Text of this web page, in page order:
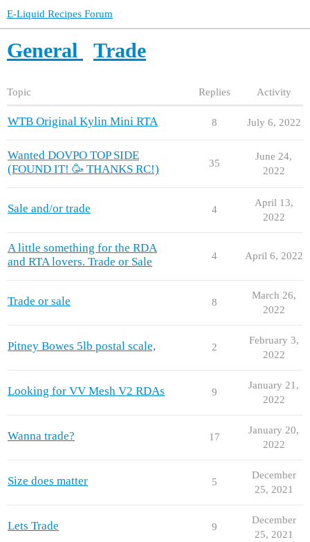
E-Liquid Recipes Forum
General Trade
Topic Replies Activity
WTB Original Kylin Mini RTA 8 July 6, 2022
Wanted DOVPO TOP SIDE
(FOUND IT! 🥳 THANKS RC!)
35
June 24,
2022
Sale and/or trade 4
April 13,
2022
A little something for the RDA
and RTA lovers. Trade or Sale
4 April 6, 2022
Trade or sale 8
March 26,
2022
Pitney Bowes 5lb postal scale, 2
February 3,
2022
Looking for VV Mesh V2 RDAs 9
January 21,
2022
Wanna trade? 17
January 20,
2022
Size does matter 5
December
25, 2021
Lets Trade 9
December
25, 2021